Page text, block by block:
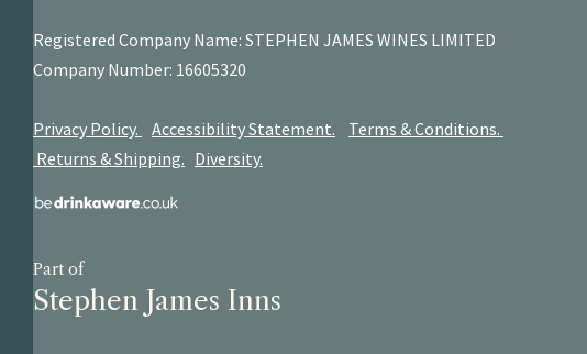
Registered Company Name: STEPHEN JAMES WINES LIMITED
Company Number: 16605320
Privacy Policy. Accessibility Statement.
Terms & Conditions.
Returns & Shipping. Diversity.
Part of
Stephen James Inns